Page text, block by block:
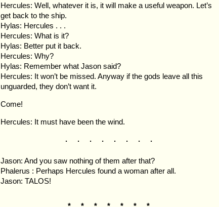
Hercules: Well, whatever it is, it will make a useful weapon. Let’s
get back to the ship.
Hylas: Hercules . . .
Hercules: What is it?
Hylas: Better put it back.
Hercules: Why?
Hylas: Remember what Jason said?
Hercules: It won’t be missed. Anyway if the gods leave all this
unguarded, they don’t want it.
Come!
Hercules: It must have been the wind.
. . . . . . . .
Jason: And you saw nothing of them after that?
Phalerus : Perhaps Hercules found a woman after all.
Jason: TALOS!